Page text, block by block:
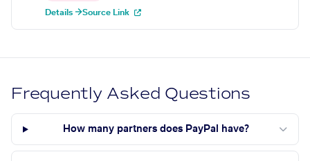
Details →Source Link
Frequently Asked Questions
How many partners does PayPal have?